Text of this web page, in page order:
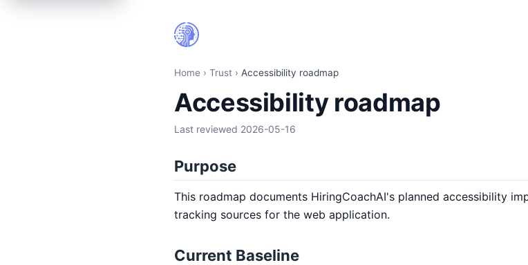
Home › Trust › Accessibility roadmap
Accessibility roadmap
Last reviewed 2026-05-16
Purpose
This roadmap documents HiringCoachAI's planned accessibility
tracking sources for the web application.
Current Baseline